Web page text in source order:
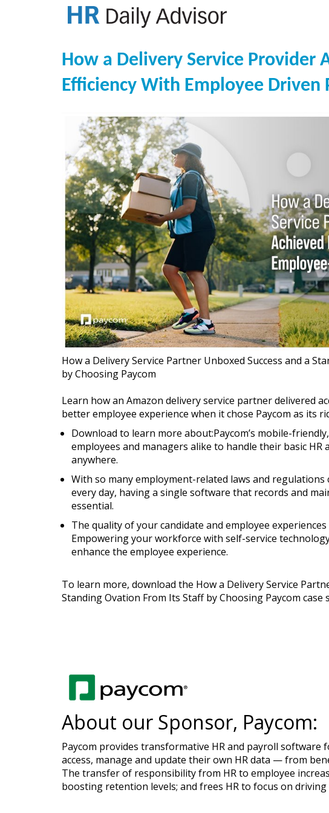
How a Delivery Service Provider
Efficiency With Employee Driven
How a Delivery Service Partner Unboxed Success and a
by Choosing Paycom
Learn how an Amazon delivery service partner delivered
better employee experience when it chose Paycom as its
Download to learn more about:Paycom’s mobile-
employees and managers alike to handle their basic
anywhere.
With so many employment-related laws and
every day, having a single software that records and
essential.
The quality of your candidate and employee
Empowering your workforce with self-service
enhance the employee experience.
To learn more, download the How a Delivery Service
Standing Ovation From Its Staff by Choosing Paycom case
About our Sponsor, Paycom:
Paycom provides transformative HR and payroll software
access, manage and update their own HR data — from
The transfer of responsibility from HR to employee
boosting retention levels; and frees HR to focus on